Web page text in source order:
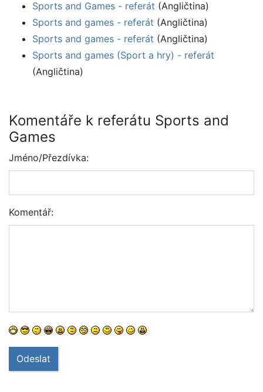
Sports and Games - referát (Angličtina)
Sports and games - referát (Angličtina)
Sports and games - referát (Angličtina)
Sports and games (Sport a hry) - referát
(Angličtina)
Komentáře k referátu Sports and
Games
Jméno/Přezdívka:
Komentář:
Odeslat